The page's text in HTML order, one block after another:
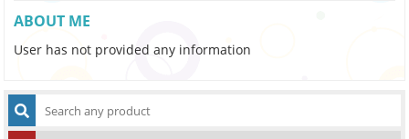
ABOUT ME
User has not provided any information